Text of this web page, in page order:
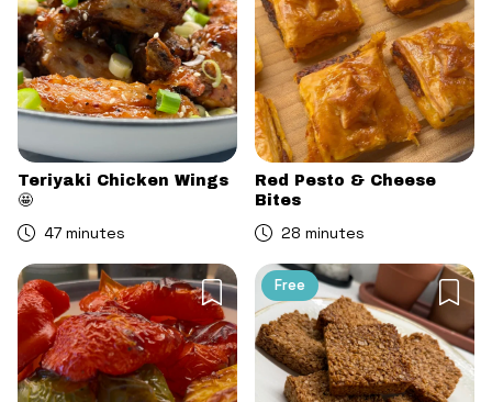
Teriyaki Chicken Wings
🤩
47 minutes
Red Pesto & Cheese
Bites
28 minutes
Free